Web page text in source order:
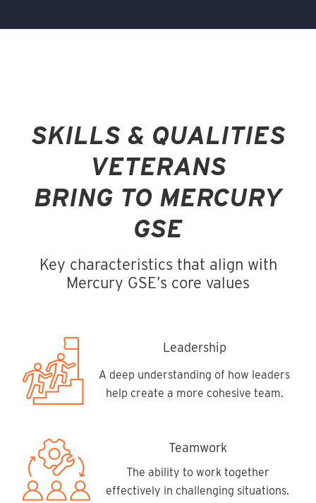
SKILLS & QUALITIES
VETERANS
BRING TO MERCURY
GSE
Key characteristics that align with
Mercury GSE’s core values
Leadership
A deep understanding of how leaders
help create a more cohesive team.
Teamwork
The ability to work together
effectively in challenging situations.